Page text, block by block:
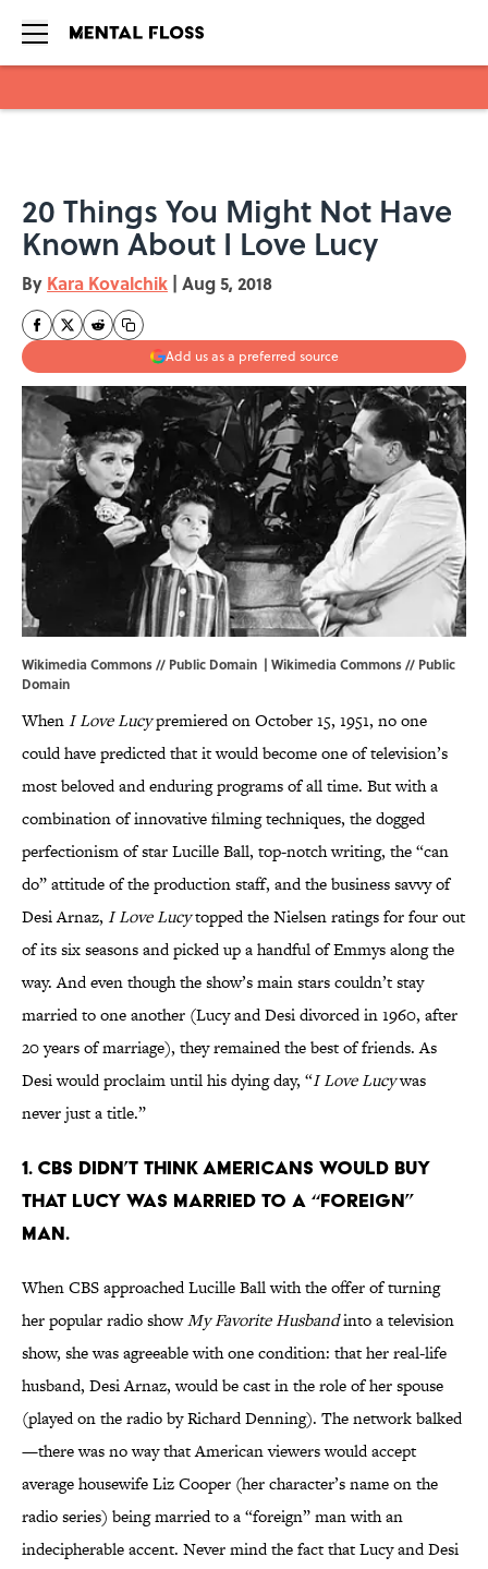
20 Things You Might Not Have
Known About I Love Lucy
By Kara Kovalchik | Aug 5, 2018
Add us as a preferred source
Wikimedia Commons // Public Domain | Wikimedia Commons// Public
Domain
WhenI Love Lucypremiered on October 15, 1951, no one
could have predicted that it would become one of television’s
most beloved and enduring programs of all time. But with a
combination of innovative filming techniques, the dogged
perfectionism of star Lucille Ball, top-notch writing, the “can
do” attitude of the production staff, and the business savvy of
Desi Arnaz, I Love Lucytopped the Nielsen ratings for four out
of its six seasons and picked up a handful of Emmys along the
way. And even though the show’s main stars couldn’t stay
married to one another (Lucy and Desi divorced in 1960, after
20 years of marriage), they remained the best of friends. As
Desi would proclaim until his dying day, “I Love Lucywas
never just a title.”
1. CBS DIDN’T THINK AMERICANS WOULD BUY
THAT LUCY WAS MARRIED TO A “FOREIGN”
MAN.
When CBS approached Lucille Ball with the offer of turning
her popular radio showMy Favorite Husbandinto a television
show, she was agreeable with one condition: that her real-life
husband, Desi Arnaz, would be cast in the role of her spouse
(played on the radio by Richard Denning). The network balked
—there was no way that American viewers would accept
average housewife Liz Cooper (her character’s name on the
radio series) being married to a “foreign” man with an
indecipherable accent. Never mind the fact that Lucy and Desi